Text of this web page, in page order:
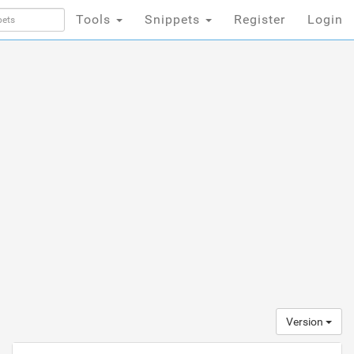
Tools Snippets Register Login
Version